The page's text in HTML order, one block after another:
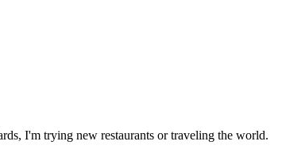
I'm trying new restaurants or traveling the world.